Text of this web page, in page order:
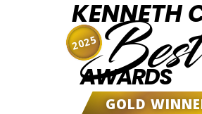
KENNETH
Best
AWARDS
GOLD
2025